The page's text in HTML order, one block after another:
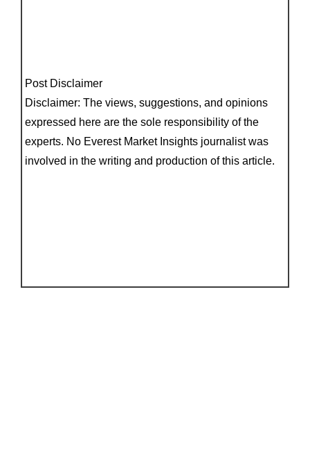
Post Disclaimer
Disclaimer: The views, suggestions, and opinions
expressed here are the sole responsibility of the
experts. No Everest Market Insights journalist was
involved in the writing and production of this article.